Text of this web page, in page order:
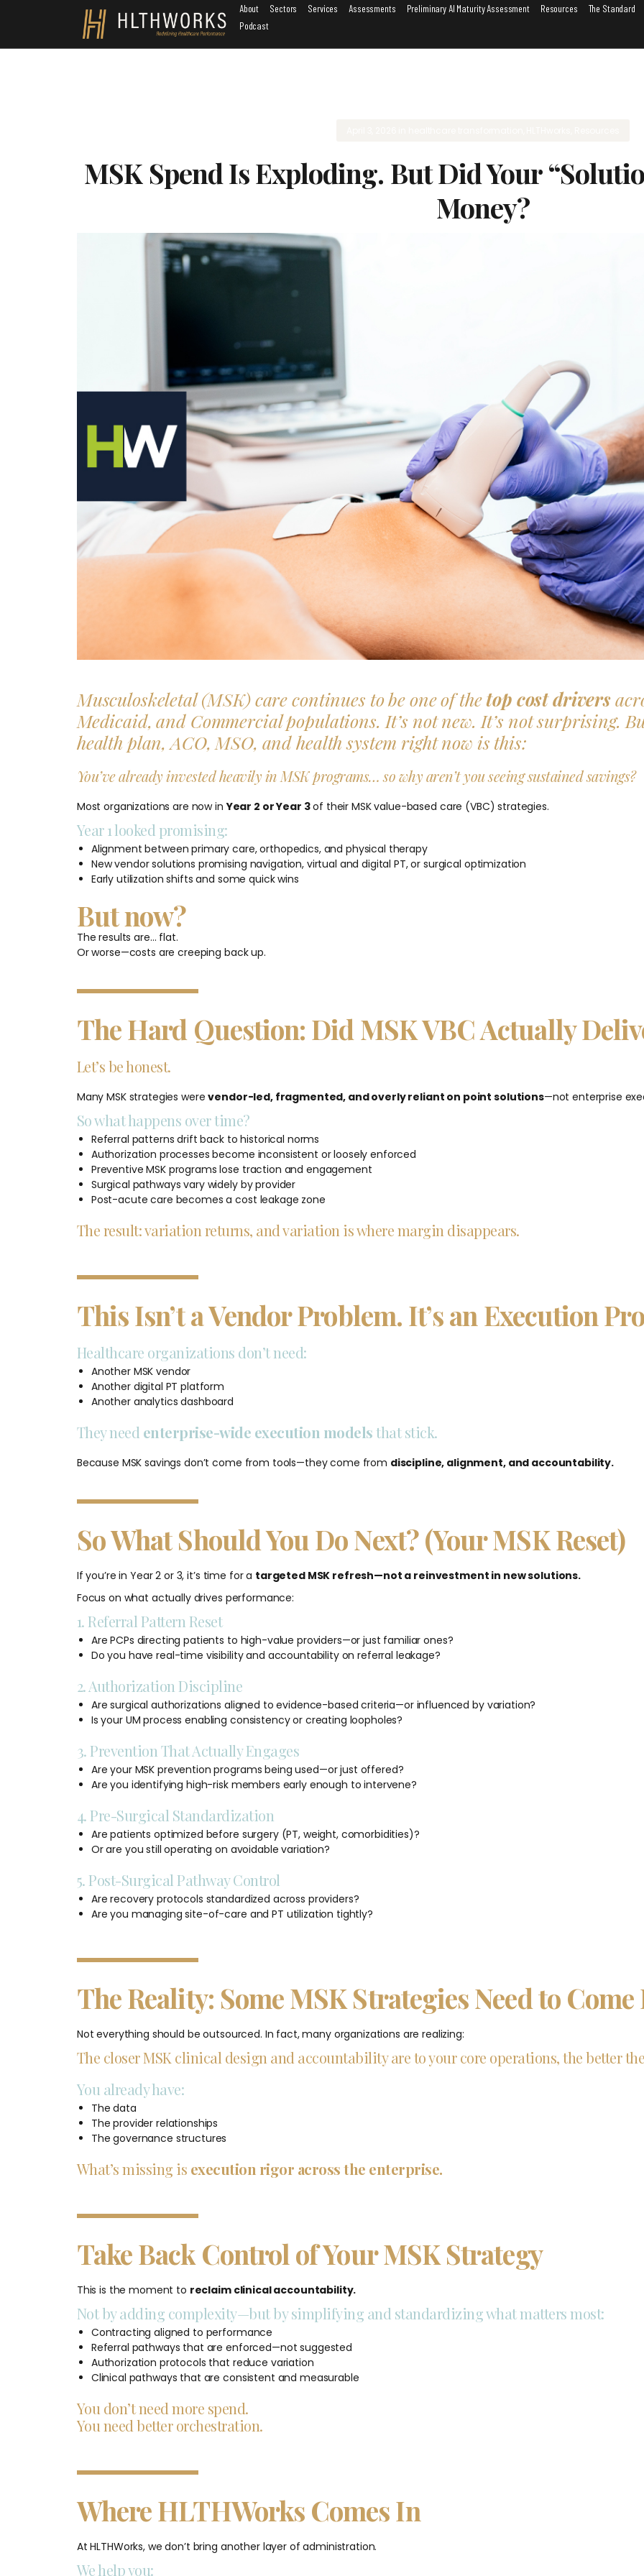
About Sectors Services Assessments Preliminary AI Maturity Assessment Resources
The Standard
Podcast
MSK Spend Is Exploding. But Did Your
Money?
Musculoskeletal (MSK) care continues to be one of thetop cost drivers
Medicaid, and Commercial populations. It’s not new. It’s not surprising.
health plan, ACO, MSO, and health system right now is this:
You’ve already invested heavily in MSK programs… so why aren’t you seeing sustained savings?
Most organizations are now inYear 2 or Year 3of their MSK value-based care (VBC) strategies.
Year 1 looked promising:
Alignment between primary care, orthopedics, and physical therapy
New vendor solutions promising navigation, virtual and digital PT, or surgical optimization
Early utilization shifts and some quick wins
But now?
The results are… flat.
Or worse—costs are creeping back up.
The Hard Question: Did MSK VBC Actually
Let’s be honest.
Many MSK strategies werevendor-led, fragmented, and overly reliant on point solutions—not enterprise
So what happens over time?
Referral patterns drift back to historical norms
Authorization processes become inconsistent or loosely enforced
Preventive MSK programs lose traction and engagement
Surgical pathways vary widely by provider
Post-acute care becomes a cost leakage zone
The result: variation returns, and variation is where margin disappears.
This Isn’t a Vendor Problem. It’s an Execution
Healthcare organizations don’t need:
Another MSK vendor
Another digital PT platform
Another analytics dashboard
They need enterprise-wide execution modelsthatstick.
Because MSK savings don’t come from tools—they come from discipline, alignment, and accountability.
So What Should You Do Next? (Your MSK Reset)
If you’re in Year 2 or 3, it’s time for a targeted MSK refresh—not a reinvestment in new solutions.
Focus on what actually drives performance:
1. Referral Pattern Reset
Are PCPs directing patients to high-value providers—or just familiar ones?
Do you have real-time visibility and accountability on referral leakage?
2. Authorization Discipline
Are surgical authorizations aligned to evidence-based criteria—or influenced by variation?
Is your UM process enabling consistency or creating loopholes?
3. Prevention That Actually Engages
Are your MSK prevention programs being used—or just offered?
Are you identifying high-risk members early enough to intervene?
4. Pre-Surgical Standardization
Are patients optimized before surgery (PT, weight, comorbidities)?
Or are you still operating on avoidable variation?
5. Post-Surgical Pathway Control
Are recovery protocols standardized across providers?
Are you managing site-of-care and PT utilization tightly?
The Reality: Some MSK Strategies Need to
Not everything should be outsourced. In fact, many organizations are realizing:
The closer MSK clinical design and accountability are to your core operations, the better
You already have:
The data
The provider relationships
The governance structures
What’s missing is execution rigor across the enterprise.
Take Back Control of Your MSK Strategy
This is the moment to reclaim clinical accountability.
Not by adding complexity—but by simplifying and standardizing what matters most:
Contracting aligned to performance
Referral pathways that are enforced—not suggested
Authorization protocols that reduce variation
Clinical pathways that are consistent and measurable
You don’t need more spend.
You need better orchestration.
Where HLTHWorks Comes In
At HLTHWorks, we don’t bring another layer of administration.
We help you: